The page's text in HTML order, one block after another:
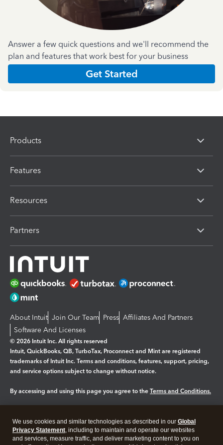
Answer a few quick questions and we'll recommend the
plan and features that work best for your business
Get Started
Products
Features
Resources
Partners
About Intuit Join Our Team Press Affiliates And Partners
Software And Licenses
© 2026 Intuit Inc. All rights reserved
Intuit, QuickBooks, QB, TurboTax, Proconnect and Mint are registered
trademarks of Intuit Inc. Terms and conditions, features, support, pricing,
and service options subject to change without notice.
By accessing and using this page you agree to the Terms and Conditions.
Legal Privacy Security
We use cookies and similar technologies as described in our Global
Privacy Statement, including to maintain and operate our websites
and services, measure traffic, and deliver marketing content to you on